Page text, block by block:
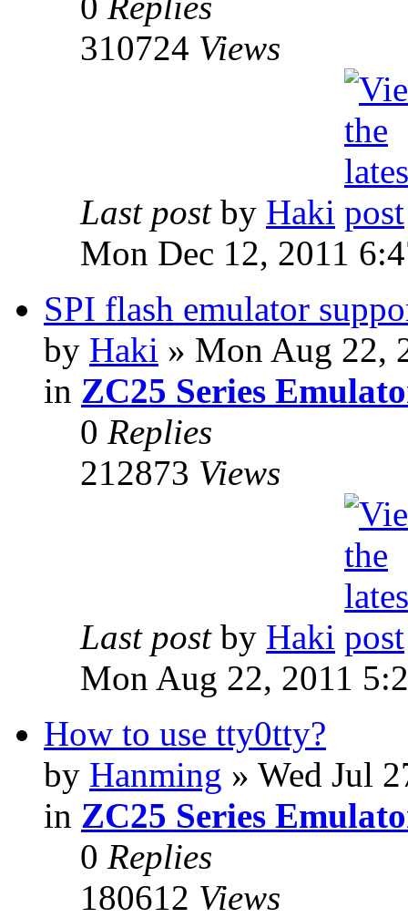
310724 Views
Last post by Haki
Mon Dec 12, 2011
SPI flash emulator
by Haki » Mon Aug 22,
in ZC25 Series
0 Replies
212873 Views
Last post by Haki
Mon Aug 22, 2011
How to use tty0tty?
by Hanming » Wed Jul
in ZC25 Series
0 Replies
180612 Views